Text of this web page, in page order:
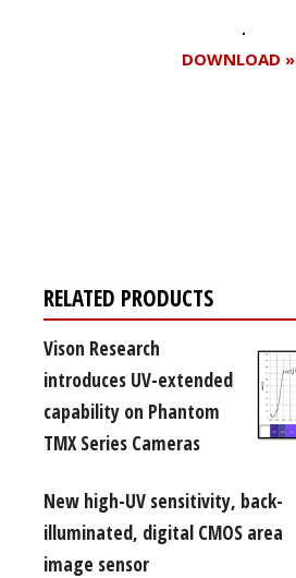
DOWNLOAD »
RELATED PRODUCTS
Vison Research
introduces UV-extended
capability on Phantom
TMX Series Cameras
New high-UV sensitivity, back-
illuminated, digital CMOS area
image sensor